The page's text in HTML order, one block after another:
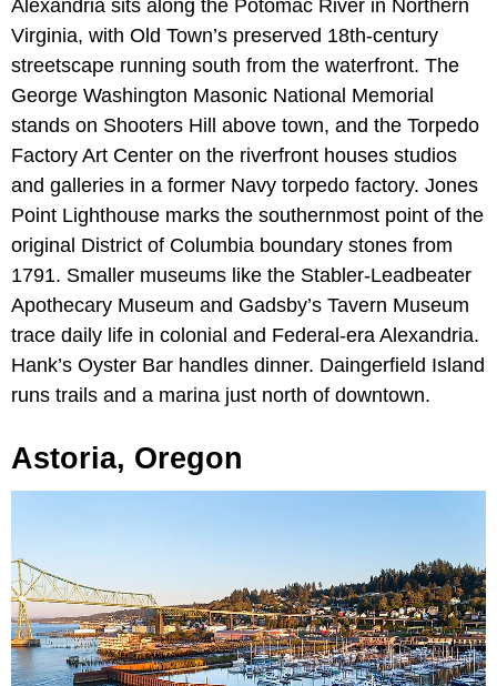
Alexandria sits along the Potomac River in Northern
Virginia, with Old Town’s preserved 18th-century
streetscape running south from the waterfront. The
George Washington Masonic National Memorial
stands on Shooters Hill above town, and the Torpedo
Factory Art Center on the riverfront houses studios
and galleries in a former Navy torpedo factory. Jones
Point Lighthouse marks the southernmost point of the
original District of Columbia boundary stones from
1791. Smaller museums like the Stabler-Leadbeater
Apothecary Museum and Gadsby’s Tavern Museum
trace daily life in colonial and Federal-era Alexandria.
Hank’s Oyster Bar handles dinner. Daingerfield Island
runs trails and a marina just north of downtown.
Astoria, Oregon